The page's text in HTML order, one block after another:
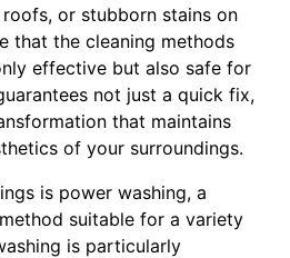
or stubborn stains on
that the cleaning methods
effective but also safe for
not just a quick fix,
that maintains
of your surroundings.
is power washing, a
suitable for a variety
is particularly